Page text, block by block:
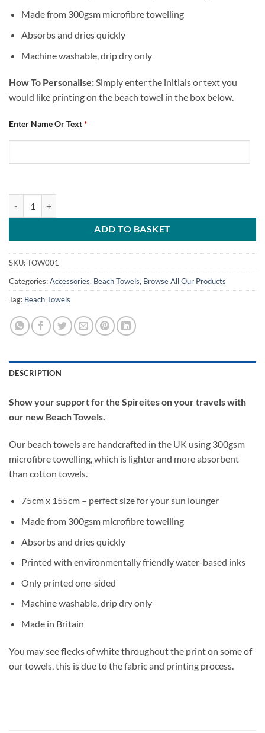
Made from 300gsm microfibre towelling
Absorbs and dries quickly
Machine washable, drip dry only
How To Personalise:Simply enter the initials or text you
would like printing on the beach towel in the box below.
Enter Name Or Text*
ADD TO BASKET
SKU:TOW001
Categories:Accessories, Beach Towels, Browse All Our Products
Tag: Beach Towels
DESCRIPTION
Show your support for the Spireites on your travels with
our new Beach Towels.
Our beach towels are handcrafted in the UK using 300gsm
microfibre towelling, which is lighter and more absorbent
than cotton towels.
75cm x 155cm – perfect size for your sun lounger
Made from 300gsm microfibre towelling
Absorbs and dries quickly
Printed with environmentally friendly water-based inks
Only printed one-sided
Machine washable, drip dry only
Made in Britain
You may see flecks of white throughout the print on some of
our towels, this is due to the fabric and printing process.